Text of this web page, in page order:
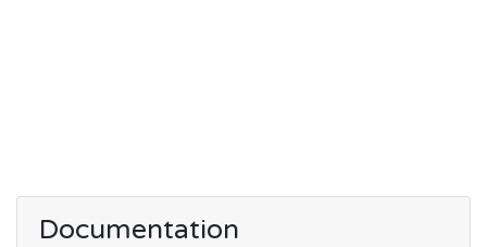
Documentation